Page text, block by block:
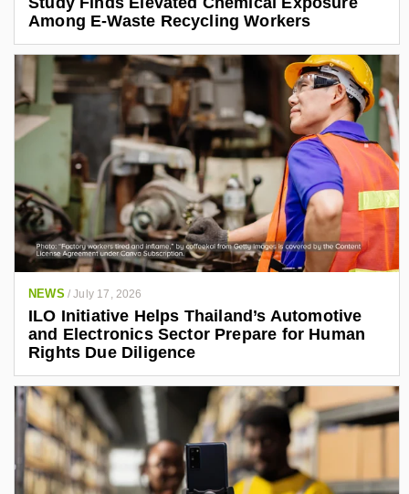
Among E-Waste Recycling Workers
NEWS /July 17, 2026
ILO Initiative Helps Thailand’s Automotive
and Electronics Sector Prepare for Human
Rights Due Diligence